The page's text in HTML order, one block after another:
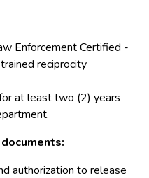
Enforcement Certified -
reciprocity
at least two (2) years
authorization to release